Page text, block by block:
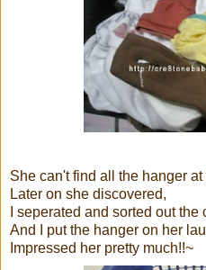
She can't find all the hanger at
Later on she discovered,
I seperated and sorted out
And I put the hanger on her
Impressed her pretty much!!~